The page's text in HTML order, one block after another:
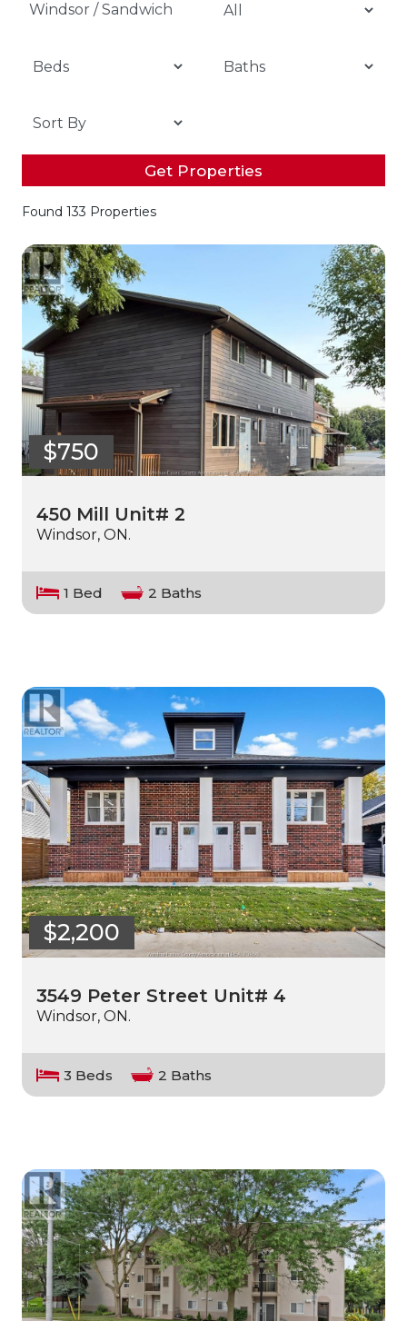
Windsor / Sandwich
Get Properties
Found 133 Properties
$750
450 Mill Unit# 2
Windsor, ON.
1 Bed 2 Baths
$2,200
3549 Peter Street Unit# 4
Windsor, ON.
3 Beds 2 Baths